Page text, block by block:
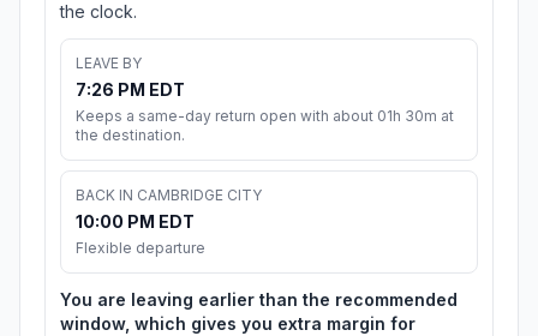
the clock.
LEAVE BY
7:26 PM EDT
Keeps a same-day return open with about 01h 30m at
the destination.
BACK IN CAMBRIDGE CITY
10:00 PM EDT
Flexible departure
You are leaving earlier than the recommended
window, which gives you extra margin for